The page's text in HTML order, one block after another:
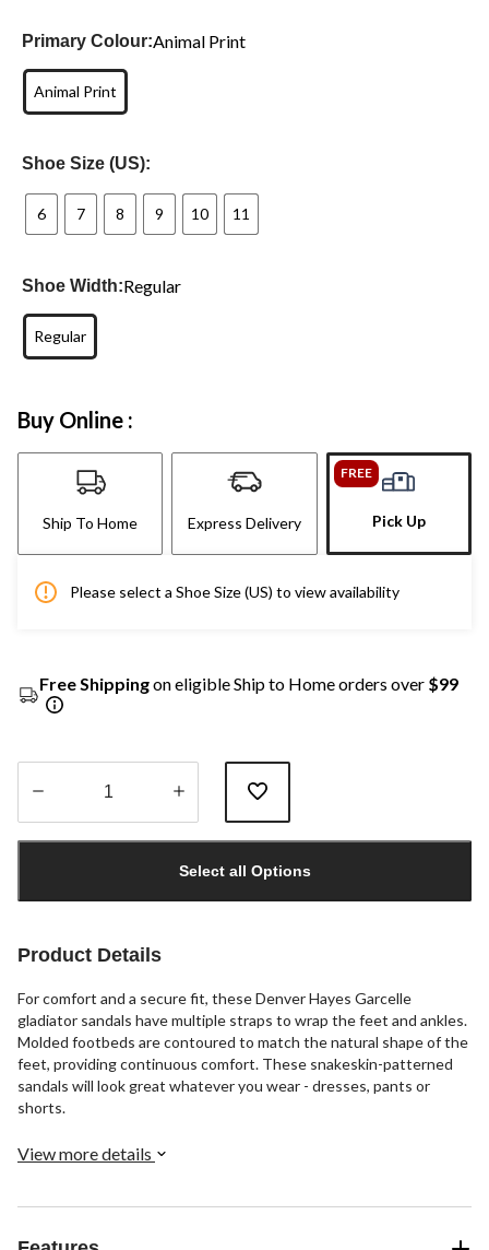
Primary Colour:Animal Print
Animal Print
Shoe Size (US):
6 7 8 9 10 11
Shoe Width:Regular
Regular
Buy Online :
Ship To Home Express Delivery
FREE
Pick Up
Please select a Shoe Size (US) to view availability
Free Shippingon eligible Ship to Home orders over $99
1
Select all Options
Product Details
For comfort and a secure fit, these Denver Hayes Garcelle
gladiator sandals have multiple straps to wrap the feet and ankles.
Molded footbeds are contoured to match the natural shape of the
feet, providing continuous comfort. These snakeskin-patterned
sandals will look great whatever you wear - dresses, pants or
shorts.
View more details